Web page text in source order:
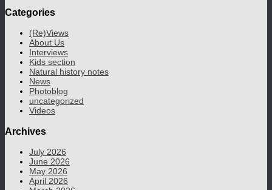
Categories
(Re)Views
About Us
Interviews
Kids section
Natural history notes
News
Photoblog
uncategorized
Videos
Archives
July 2026
June 2026
May 2026
April 2026